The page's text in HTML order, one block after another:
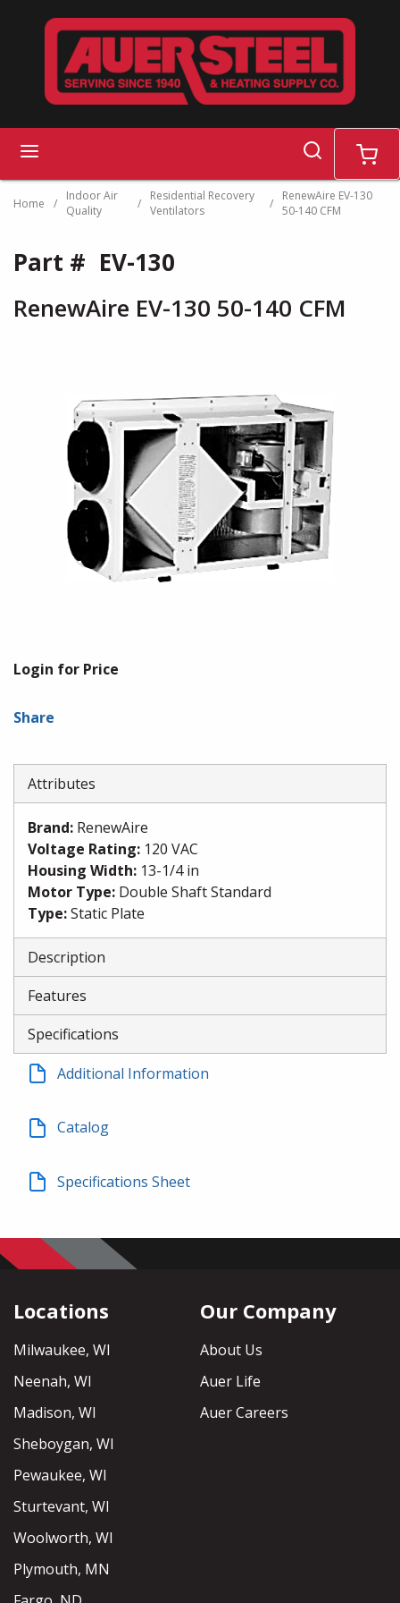
Skip to main content
search cart
Home /
Indoor Air
Quality
/
Residential Recovery
Ventilators
/
RenewAire EV-130
50-140 CFM
Part # EV-130
RenewAire EV-130 50-140 CFM
Login for Price
Share
Attributes
Brand: RenewAire
Voltage Rating: 120 VAC
Housing Width: 13-1/4 in
Motor Type: Double Shaft Standard
Type:Static Plate
Description
Features
Specifications
Additional Information
Catalog
Specifications Sheet
Locations
Milwaukee, WI
Neenah, WI
Madison, WI
Sheboygan, WI
Pewaukee, WI
Sturtevant, WI
Woolworth, WI
Plymouth, MN
Our Company
About Us
Auer Life
Auer Careers